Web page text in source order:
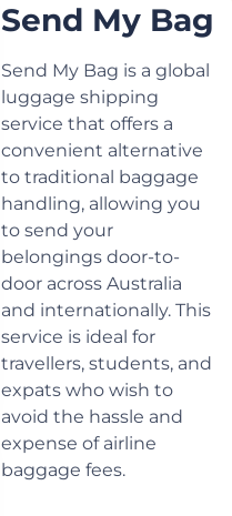
Send My Bag
Send My Bag is a global
luggage shipping
service that offers a
convenient alternative
to traditional baggage
handling, allowing you
to send your
belongings door-to-
door across Australia
and internationally. This
service is ideal for
travellers, students, and
expats who wish to
avoid the hassle and
expense of airline
baggage fees.